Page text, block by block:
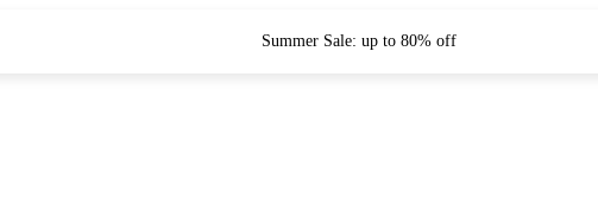
Summer Sale: up to 80% off